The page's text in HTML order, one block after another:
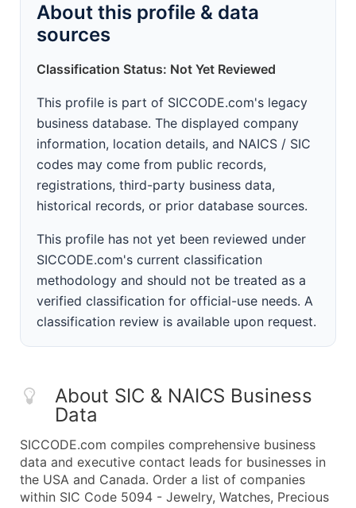
About this profile & data
sources
Classification Status: Not Yet Reviewed
This profile is part of SICCODE.com's legacy
business database. The displayed company
information, location details, and NAICS / SIC
codes may come from public records,
registrations, third-party business data,
historical records, or prior database sources.
This profile has not yet been reviewed under
SICCODE.com's current classification
methodology and should not be treated as a
verified classification for official-use needs. A
classification review is available upon request.
About SIC & NAICS Business
Data
SICCODE.com compiles comprehensive business
data and executive contact leads for businesses in
the USA and Canada. Order a list of companies
within SIC Code 5094 - Jewelry, Watches, Precious